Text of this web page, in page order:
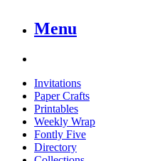
Menu
Invitations
Paper Crafts
Printables
Weekly Wrap
Fontly Five
Directory